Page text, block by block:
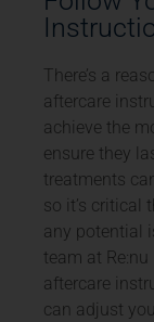
There’s a
aftercare
achieve the
ensure they
treatments
so it’s critical
any potential
team at
aftercare
can adjust